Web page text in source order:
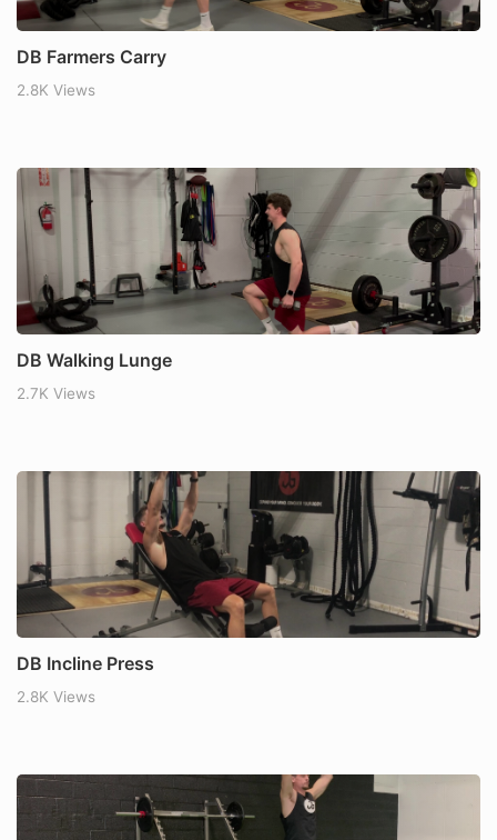
DB Farmers Carry
2.8K Views
DB Walking Lunge
2.7K Views
DB Incline Press
2.8K Views